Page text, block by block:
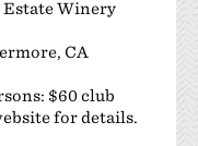
Estate Winery
CA
$60 club
for details.